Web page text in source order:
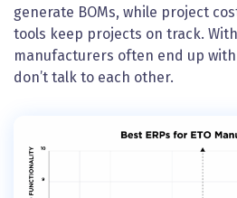
generate BOMs, while project
tools keep projects on track.
manufacturers often end up
don’t talk to each other.